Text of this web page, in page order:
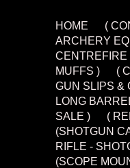
HOME (
ARCHERY
CENTREFIRE
MUFFS )
(
GUN SLIPS &
LONG
SALE )
(
(SHOTGUN
RIFLE -
(SCOPE